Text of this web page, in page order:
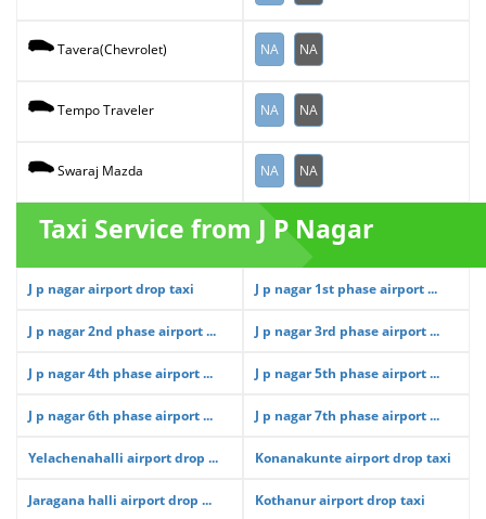
Tavera(Chevrolet) NA NA
Tempo Traveler NA NA
Swaraj Mazda NA NA
Taxi Service from J P Nagar
J p nagar airport drop taxi J p nagar 1st phase airport ...
J p nagar 2nd phase airport ... J p nagar 3rd phase airport ...
J p nagar 4th phase airport ... J p nagar 5th phase airport ...
J p nagar 6th phase airport ... J p nagar 7th phase airport ...
Yelachenahalli airport drop ... Konanakunte airport drop taxi
Jaragana halli airport drop ... Kothanur airport drop taxi